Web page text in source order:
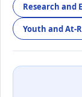
Research and
Youth and At-